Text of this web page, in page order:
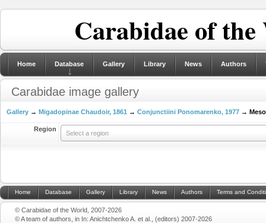
Carabidae of
Home Database Gallery Library News Authors
Carabidae image gallery
Gallery → Migadopinae Chaudoir, 1861 → Conjunctiini Ponomarenko, 1977 →
Region
Select a region
Home Database Gallery Library News Authors Terms and
© Carabidae of the World, 2007-2026
© A team of authors, in In: Anichtchenko A. et al., (editors) 2007-2026